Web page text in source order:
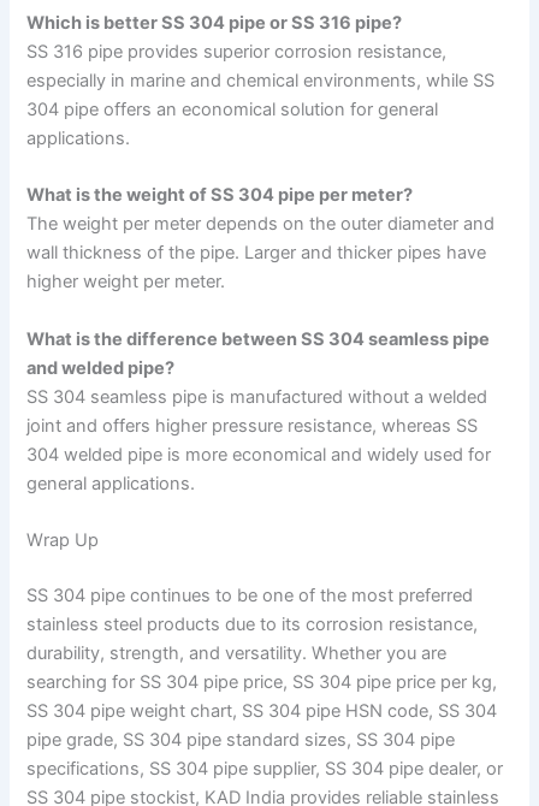
Which is better SS 304 pipe or SS 316 pipe?
SS 316 pipe provides superior corrosion resistance,
especially in marine and chemical environments, while SS
304 pipe offers an economical solution for general
applications.
What is the weight of SS 304 pipe per meter?
The weight per meter depends on the outer diameter and
wall thickness of the pipe. Larger and thicker pipes have
higher weight per meter.
What is the difference between SS 304 seamless pipe
and welded pipe?
SS 304 seamless pipe is manufactured without a welded
joint and offers higher pressure resistance, whereas SS
304 welded pipe is more economical and widely used for
general applications.
Wrap Up
SS 304 pipe continues to be one of the most preferred
stainless steel products due to its corrosion resistance,
durability, strength, and versatility. Whether you are
searching for SS 304 pipe price, SS 304 pipe price per kg,
SS 304 pipe weight chart, SS 304 pipe HSN code, SS 304
pipe grade, SS 304 pipe standard sizes, SS 304 pipe
specifications, SS 304 pipe supplier, SS 304 pipe dealer, or
SS 304 pipe stockist, KAD India provides reliable stainless